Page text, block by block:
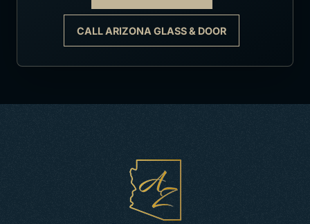
CALL ARIZONA GLASS & DOOR